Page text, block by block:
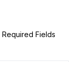
Required Fields